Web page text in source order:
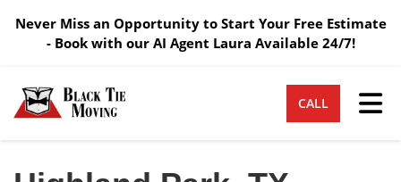
Never Miss an Opportunity to Start Your Free Estimate
- Book with our AI Agent Laura Available 24/7!
CALL